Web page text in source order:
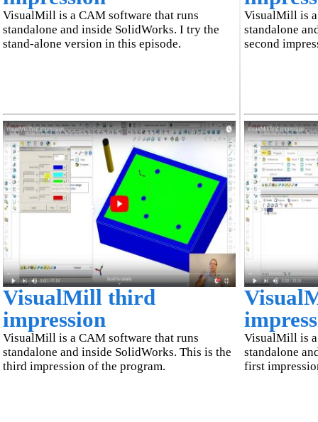
VisualMill is a CAM software that runs
standalone and inside SolidWorks. I try the
stand-alone version in this episode.
VisualMill third
impression
VisualMill is a CAM software that runs
standalone and inside SolidWorks. This is the
third impression of the program.
VisualMill is
standalone
second
VisualMill is
standalone
first